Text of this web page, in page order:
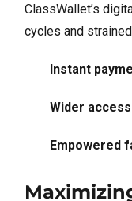
ClassWallet’s
cycles and
Instant
Wider
Empowered